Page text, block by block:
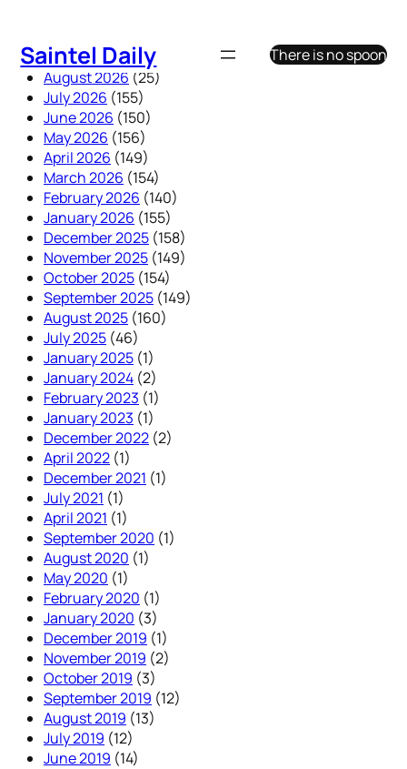
content
Saintel Daily
There is no spoon
August 2026 (25)
July 2026 (155)
June 2026 (150)
May 2026 (156)
April 2026 (149)
March 2026 (154)
February 2026 (140)
January 2026 (155)
December 2025 (158)
November 2025 (149)
October 2025 (154)
September 2025 (149)
August 2025 (160)
July 2025 (46)
January 2025 (1)
January 2024 (2)
February 2023 (1)
January 2023 (1)
December 2022 (2)
April 2022 (1)
December 2021 (1)
July 2021 (1)
April 2021 (1)
September 2020 (1)
August 2020 (1)
May 2020 (1)
February 2020 (1)
January 2020 (3)
December 2019 (1)
November 2019 (2)
October 2019 (3)
September 2019 (12)
August 2019 (13)
July 2019 (12)
June 2019 (14)